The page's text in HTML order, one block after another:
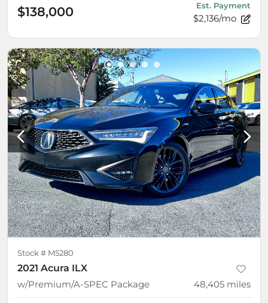
$138,000 Est. Payment
$2,136/mo
Stock # M5280
2021 Acura ILX
w/Premium/A-SPEC Package
48,405 miles